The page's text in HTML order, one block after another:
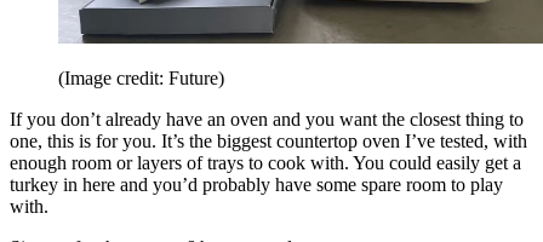
(Image credit: Future)
If you don’t already have an oven and you want the closest thing to
one, this is for you. It’s the biggest countertop oven I’ve tested, with
enough room or layers of trays to cook with. You could easily get a
turkey in here and you’d probably have some spare room to play
with.